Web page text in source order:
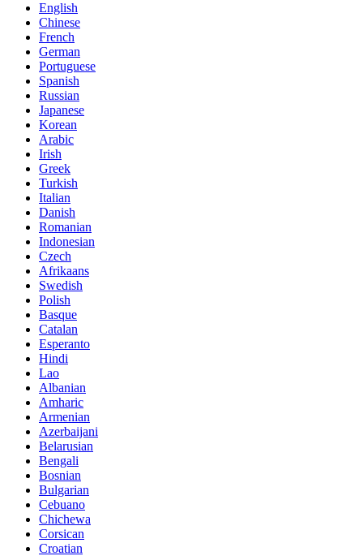
English
Chinese
French
German
Portuguese
Spanish
Russian
Japanese
Korean
Arabic
Irish
Greek
Turkish
Italian
Danish
Romanian
Indonesian
Czech
Afrikaans
Swedish
Polish
Basque
Catalan
Esperanto
Hindi
Lao
Albanian
Amharic
Armenian
Azerbaijani
Belarusian
Bengali
Bosnian
Bulgarian
Cebuano
Chichewa
Corsican
Croatian